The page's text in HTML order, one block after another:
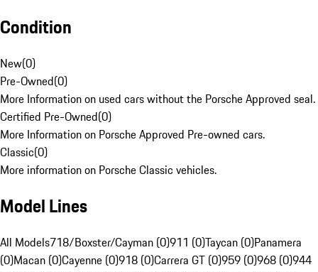
Condition
New(0)
Pre-Owned(0)
More Information on used cars without the Porsche Approved seal.
Certified Pre-Owned(0)
More Information on Porsche Approved Pre-owned cars.
Classic(0)
More information on Porsche Classic vehicles.
Model Lines
All Models718/Boxster/Cayman (0)911 (0)Taycan (0)Panamera
(0)Macan (0)Cayenne (0)918 (0)Carrera GT (0)959 (0)968 (0)944